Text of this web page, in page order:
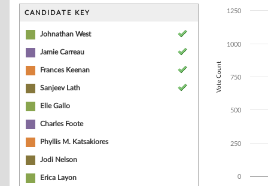
CANDIDATE KEY
Johnathan West
Jamie Carreau
Frances Keenan
Sanjeev Lath
Elle Gallo
Charles Foote
Phyllis M. Katsakiores
Jodi Nelson
Erica Layon
The chart has
The chart has
Vote Count
0
250
500
750
1000
1250